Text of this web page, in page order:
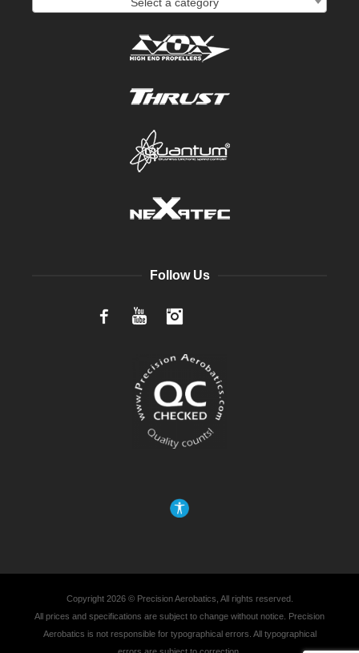
Follow Us
FacebookYouTube
Copyright 2026 © Precision Aerobatics, All rights reserved.
All prices and specifications are subject to change without notice. Precision
Aerobatics is not responsible for typographical errors. All typographical
errors are subject to correction.